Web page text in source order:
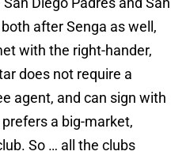
after Senga as well,
with the right-hander,
does not require a
agent, and can sign with
a big-market,
So … all the clubs